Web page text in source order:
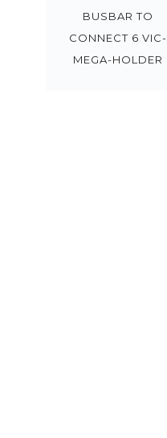
BUSBAR TO
CONNECT 6 VIC-
MEGA-HOLDER